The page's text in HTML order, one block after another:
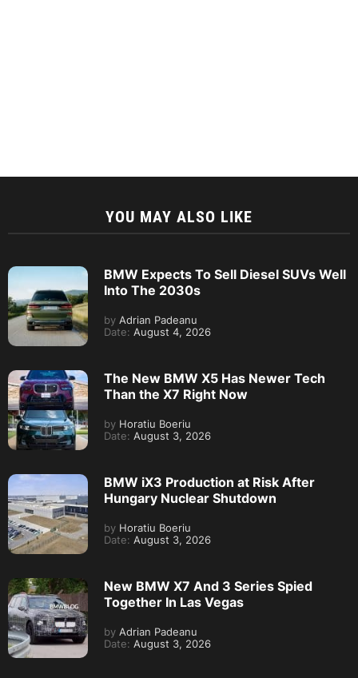
YOU MAY ALSO LIKE
BMW Expects To Sell Diesel SUVs Well
Into The 2030s
by Adrian Padeanu
Date: August 4, 2026
The New BMW X5 Has Newer Tech
Than the X7 Right Now
by Horatiu Boeriu
Date: August 3, 2026
BMW iX3 Production at Risk After
Hungary Nuclear Shutdown
by Horatiu Boeriu
Date: August 3, 2026
New BMW X7 And 3 Series Spied
Together In Las Vegas
by Adrian Padeanu
Date: August 3, 2026